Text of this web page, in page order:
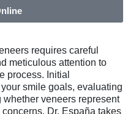
requires careful
meticulous attention to
process. Initial
smile goals, evaluating
veneers represent
Dr. España takes